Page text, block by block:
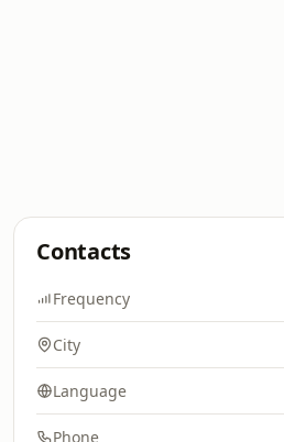
Contacts
Frequency
City
Language
Phone